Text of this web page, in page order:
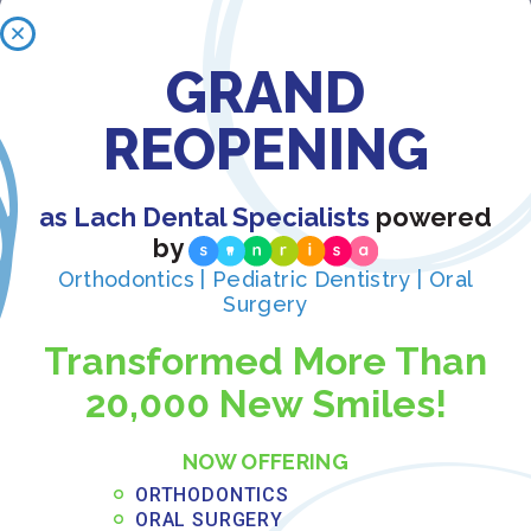
Recent Posts:
What to Eat After Oral Surgery: Weekly
Recovery Meal Guide
JUNE 3, 2026
Read More »
Implants: Financing Options in Central
Florida
MAY 31, 2026
Read More »
GRAND
REOPENING
as Lach Dental Specialists powered
by
Orthodontics | Pediatric Dentistry | Oral
Surgery
Transformed More Than
20,000 New Smiles!
NOW OFFERING
ORTHODONTICS
ORAL SURGERY